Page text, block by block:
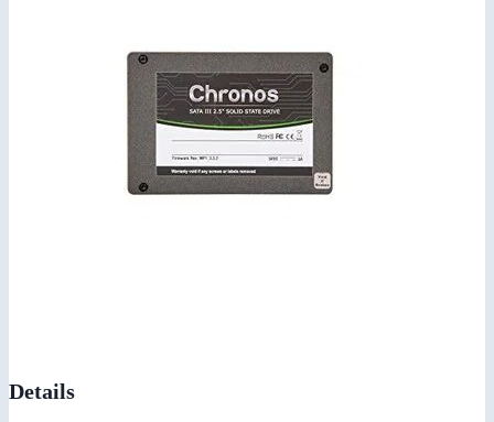
Details